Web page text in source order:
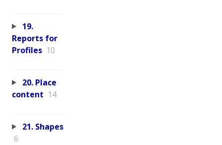
19.
Reports for
Profiles 10
20. Place
content 14
21. Shapes
6